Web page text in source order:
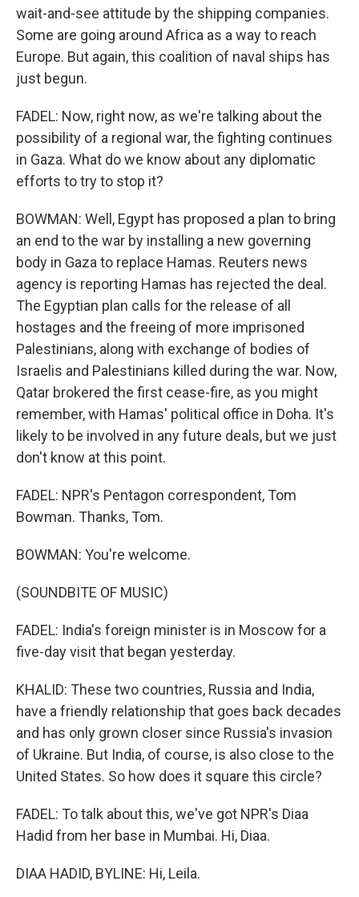
wait-and-see attitude by the shipping companies.
Some are going around Africa as a way to reach
Europe. But again, this coalition of naval ships has
just begun.
FADEL: Now, right now, as we're talking about the
possibility of a regional war, the fighting continues
in Gaza. What do we know about any diplomatic
efforts to try to stop it?
BOWMAN: Well, Egypt has proposed a plan to bring
an end to the war by installing a new governing
body in Gaza to replace Hamas. Reuters news
agency is reporting Hamas has rejected the deal.
The Egyptian plan calls for the release of all
hostages and the freeing of more imprisoned
Palestinians, along with exchange of bodies of
Israelis and Palestinians killed during the war. Now,
Qatar brokered the first cease-fire, as you might
remember, with Hamas' political office in Doha. It's
likely to be involved in any future deals, but we just
don't know at this point.
FADEL: NPR's Pentagon correspondent, Tom
Bowman. Thanks, Tom.
BOWMAN: You're welcome.
(SOUNDBITE OF MUSIC)
FADEL: India's foreign minister is in Moscow for a
five-day visit that began yesterday.
KHALID: These two countries, Russia and India,
have a friendly relationship that goes back decades
and has only grown closer since Russia's invasion
of Ukraine. But India, of course, is also close to the
United States. So how does it square this circle?
FADEL: To talk about this, we've got NPR's Diaa
Hadid from her base in Mumbai. Hi, Diaa.
DIAA HADID, BYLINE: Hi, Leila.